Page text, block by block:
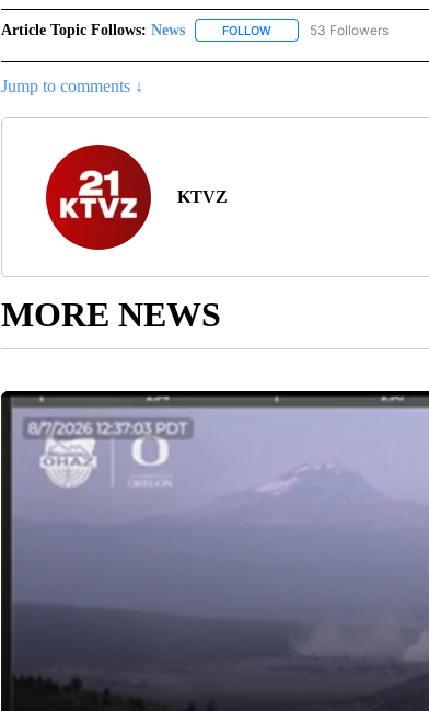
Article Topic Follows: News FOLLOWFOLLOW "NEWS" TO
53 Followers
Jump to comments ↓
KTVZ
MORE NEWS